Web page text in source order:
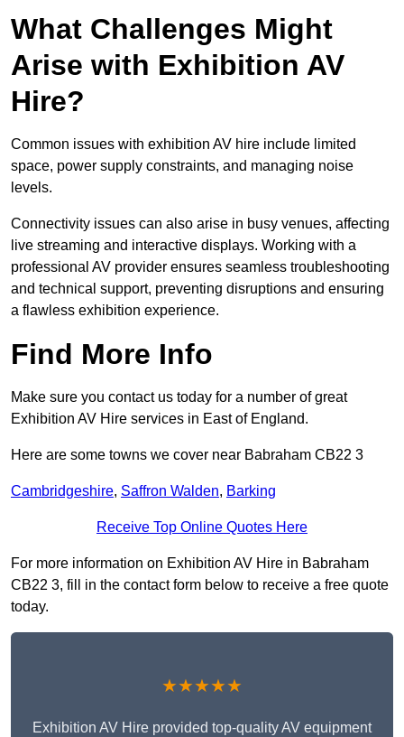
What Challenges Might
Arise with Exhibition AV
Hire?
Common issues with exhibition AV hire include limited
space, power supply constraints, and managing noise
levels.
Connectivity issues can also arise in busy venues, affecting
live streaming and interactive displays. Working with a
professional AV provider ensures seamless troubleshooting
and technical support, preventing disruptions and ensuring
a flawless exhibition experience.
Find More Info
Make sure you contact us today for a number of great
Exhibition AV Hire services in East of England.
Here are some towns we cover near Babraham CB22 3
Cambridgeshire, Saffron Walden, Barking
Receive Top Online Quotes Here
For more information on Exhibition AV Hire in Babraham
CB22 3, fill in the contact form below to receive a free quote
today.
★★★★★
Exhibition AV Hire provided top-quality AV equipment